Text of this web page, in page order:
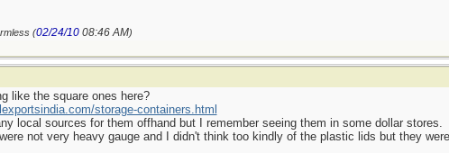
(02/24/10 08:46 AM)
like the square ones here?
storage-containers.html
local sources for them offhand but I remember seeing them in some dollar stores.
not very heavy gauge and I didn't think too kindly of the plastic lids but they